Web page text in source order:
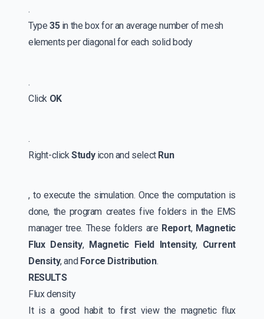
.
Type 35in the box for an average number of mesh
elements per diagonal for each solid body
.
Click OK
.
Right-clickStudyicon and select Run
, to execute the simulation. Once the computation is
done, the program creates five folders in the EMS
manager tree. These folders are Report, Magnetic
Flux Density, Magnetic Field Intensity, Current
Density, and Force Distribution.
RESULTS
Flux density
It is a good habit to first view the magnetic flux